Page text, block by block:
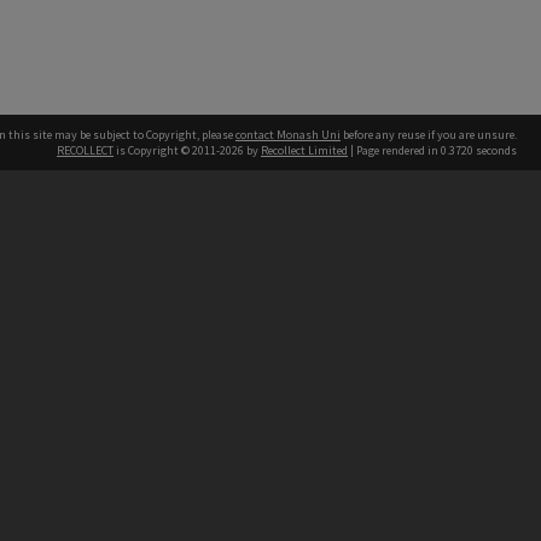
this site may be subject to Copyright, pleasecontact Monash Uni before any reuse if you are unsure.
RECOLLECT is Copyright © 2011-2026 by Recollect Limited | Page rendered in 0.3720 seconds